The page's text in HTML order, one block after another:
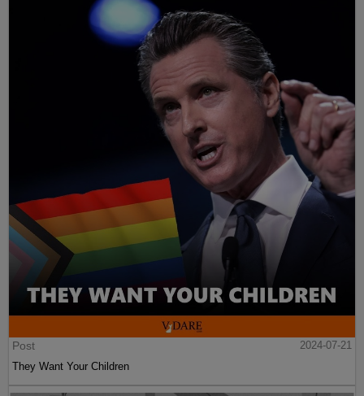
Post
2024-07-21
They Want Your Children